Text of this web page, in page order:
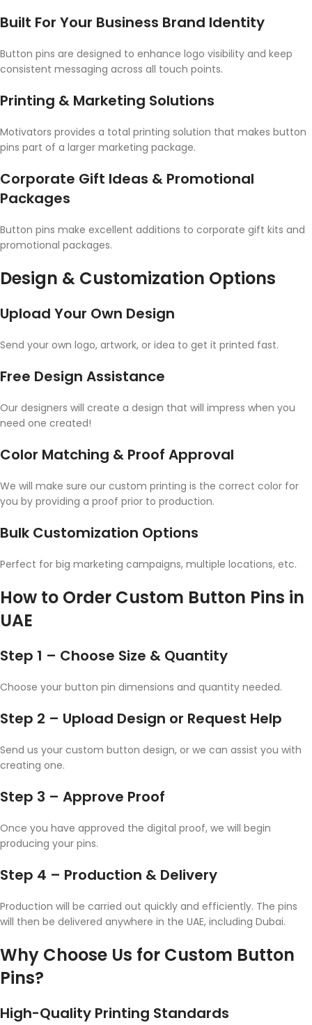
Built For Your Business Brand Identity
Button pins are designed to enhance logo visibility and keep
consistent messaging across all touch points.
Printing & Marketing Solutions
Motivators provides a total printing solution that makes button
pins part of a larger marketing package.
Corporate Gift Ideas & Promotional
Packages
Button pins make excellent additions to corporate gift kits and
promotional packages.
Design & Customization Options
Upload Your Own Design
Send your own logo, artwork, or idea to get it printed fast.
Free Design Assistance
Our designers will create a design that will impress when you
need one created!
Color Matching & Proof Approval
We will make sure our custom printing is the correct color for
you by providing a proof prior to production.
Bulk Customization Options
Perfect for big marketing campaigns, multiple locations, etc.
How to Order Custom Button Pins in
UAE
Step 1 – Choose Size & Quantity
Choose your button pin dimensions and quantity needed.
Step 2 – Upload Design or Request Help
Send us your custom button design, or we can assist you with
creating one.
Step 3 – Approve Proof
Once you have approved the digital proof, we will begin
producing your pins.
Step 4 – Production & Delivery
Production will be carried out quickly and efficiently. The pins
will then be delivered anywhere in the UAE, including Dubai.
Why Choose Us for Custom Button
Pins?
High-Quality Printing Standards